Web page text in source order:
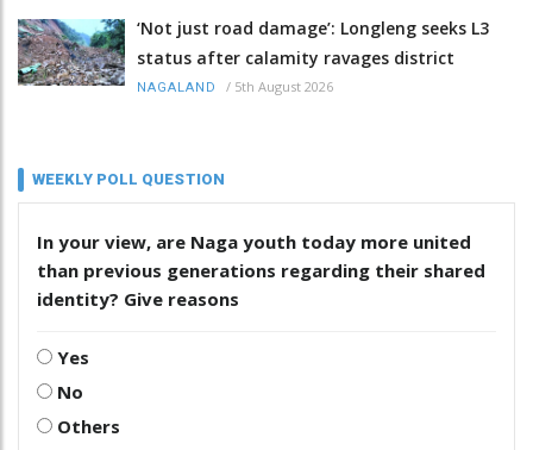
‘Not just road damage’: Longleng seeks L3
status after calamity ravages district
NAGALAND / 5th August 2026
WEEKLY POLL QUESTION
In your view, are Naga youth today more united
than previous generations regarding their shared
identity? Give reasons
Yes
No
Others